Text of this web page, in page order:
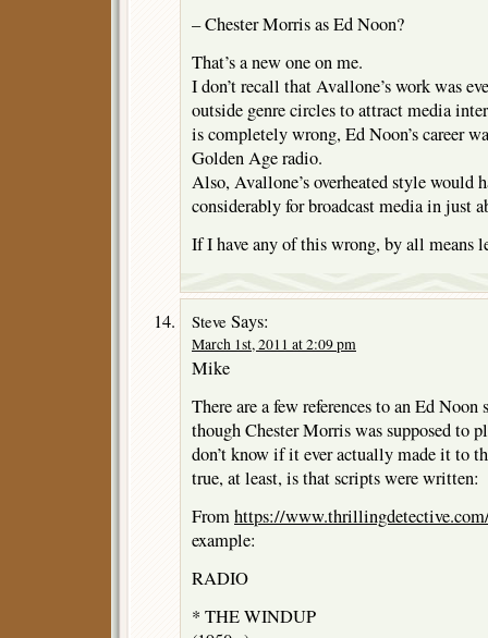
– Chester Morris as Ed Noon?
That’s a new one on me.
I don’t recall that Avallone’s work was
outside genre circles to attract media
is completely wrong, Ed Noon’s career
Golden Age radio.
Also, Avallone’s overheated style would
considerably for broadcast media in just
If I have any of this wrong, by all means
Steve Says:
March 1st, 2011 at 2:09 pm
Mike
There are a few references to an Ed Noon
though Chester Morris was supposed to
don’t know if it ever actually made it to
true, at least, is that scripts were written:
Fromhttps://
example:
RADIO
* THE WINDUP